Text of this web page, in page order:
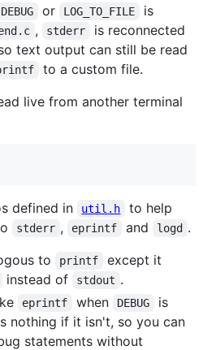
DEBUG or LOG_TO_FILE is
, stderr
is reconnected
text output can still be read
to a custom file.
live from another terminal
defined in util.h
to help
stderr , eprintf and logd .
to printf
except it
instead of stdout .
eprintf when DEBUG
is
nothing if it isn't, so you can
statements without